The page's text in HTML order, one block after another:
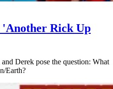
'Another Rick Up
Derek pose the question: What
Earth?